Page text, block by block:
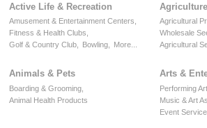
Active Life & Recreation
Amusement & Entertainment Centers,
Fitness & Health Clubs,
Golf & Country Club,
Bowling, More...
Agriculture
Agricultural
Wholesale
Agricultural
Animals & Pets
Boarding & Grooming,
Animal Health Products
Arts &
Performing
Music & Art
Event